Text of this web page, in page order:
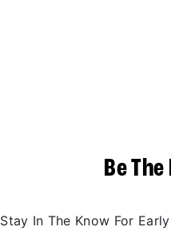
Be
Stay In The Know For